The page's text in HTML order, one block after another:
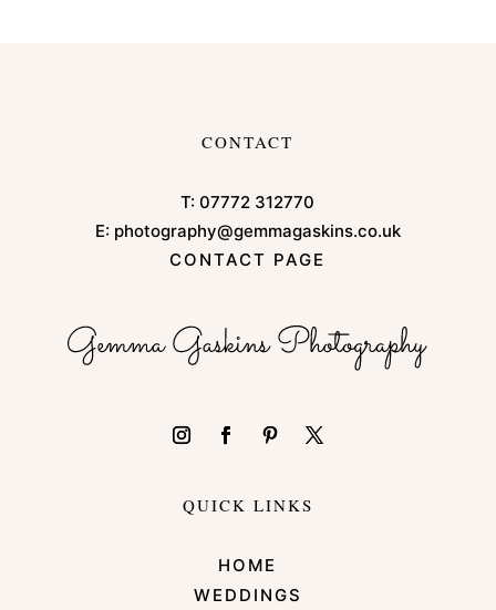
CONTACT
T:07772 312770
E: photography@gemmagaskins.co.uk
CONTACT PAGE
QUICK LINKS
HOME
WEDDINGS